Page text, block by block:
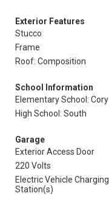
Exterior Features
Stucco
Frame
Roof: Composition
School Information
Elementary School: Cory
High School: South
Garage
Exterior Access Door
220 Volts
Electric Vehicle Charging
Station(s)